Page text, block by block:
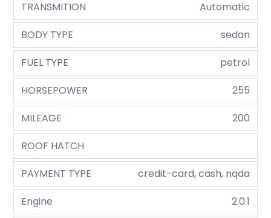
TRANSMITION
Automatic
BODY TYPE
sedan
FUEL TYPE
petrol
HORSEPOWER
255
MILEAGE
200
ROOF HATCH
PAYMENT TYPE
credit-card, cash, nqda
Engine
2.0.1